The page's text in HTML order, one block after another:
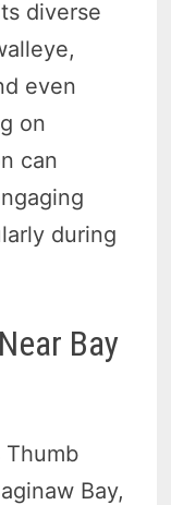
diverse
even
on
can
during
Bay
Thumb
Bay,